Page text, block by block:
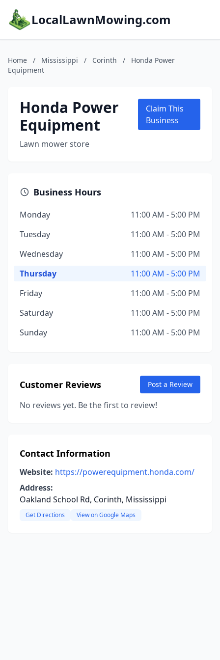
LocalLawnMowing.com
Home / Mississippi / Corinth /
Honda Power
Equipment
Honda Power
Equipment
Lawn mower store
Claim This
Business
Business Hours
Monday
11:00 AM - 5:00 PM
Tuesday
11:00 AM - 5:00 PM
Wednesday
11:00 AM - 5:00 PM
Thursday
11:00 AM - 5:00 PM
Friday
11:00 AM - 5:00 PM
Saturday
11:00 AM - 5:00 PM
Sunday
11:00 AM - 5:00 PM
Customer Reviews Post a Review
No reviews yet. Be the first to review!
Contact Information
Website: https://powerequipment.honda.com/
Address:
Oakland School Rd, Corinth, Mississippi
Get Directions View on Google Maps